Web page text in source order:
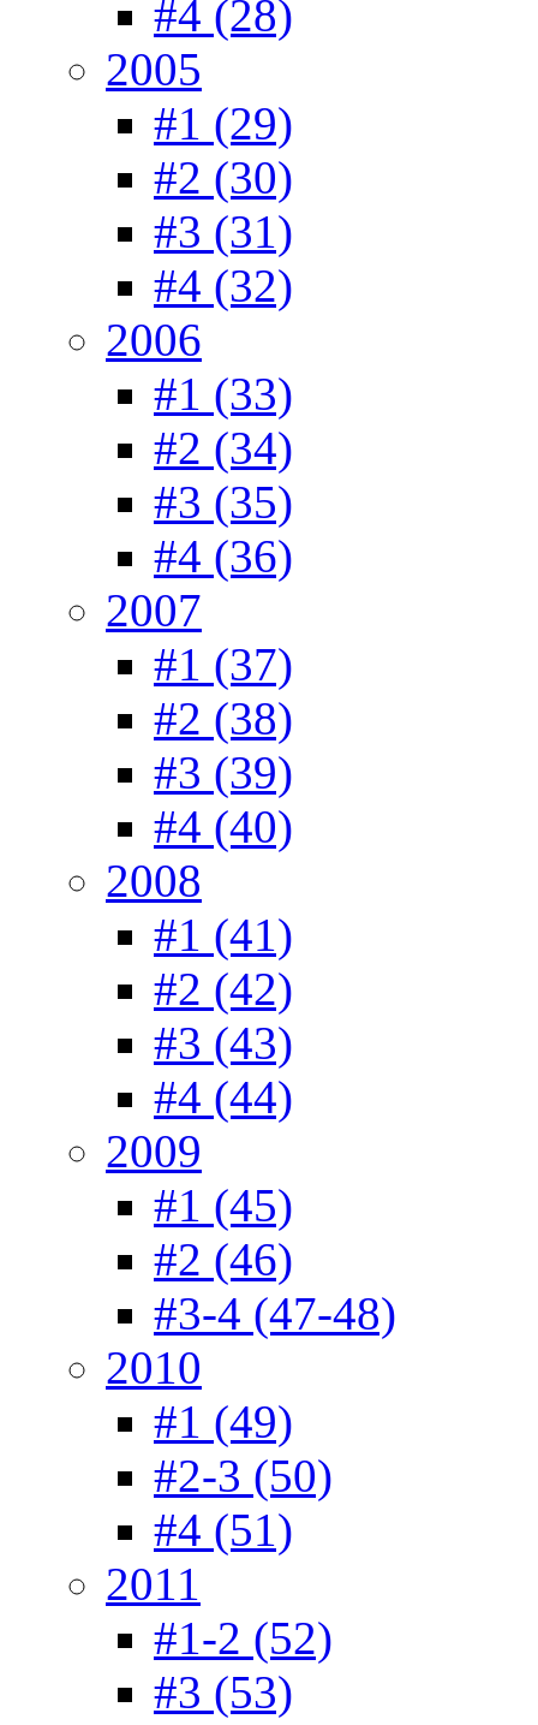
#4 (28)
2005
#1 (29)
#2 (30)
#3 (31)
#4 (32)
2006
#1 (33)
#2 (34)
#3 (35)
#4 (36)
2007
#1 (37)
#2 (38)
#3 (39)
#4 (40)
2008
#1 (41)
#2 (42)
#3 (43)
#4 (44)
2009
#1 (45)
#2 (46)
#3-4 (47-48)
2010
#1 (49)
#2-3 (50)
#4 (51)
2011
#1-2 (52)
#3 (53)